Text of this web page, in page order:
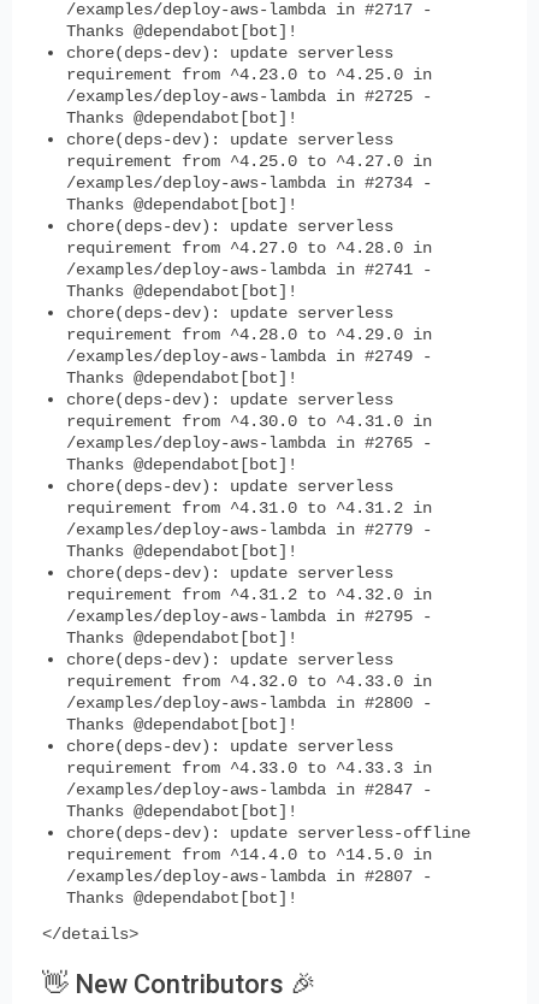
/examples/deploy-aws-lambda in #2717 -
Thanks @dependabot[bot]!
chore(deps-dev): update serverless
requirement from ^4.23.0 to ^4.25.0 in
/examples/deploy-aws-lambda in #2725 -
Thanks @dependabot[bot]!
chore(deps-dev): update serverless
requirement from ^4.25.0 to ^4.27.0 in
/examples/deploy-aws-lambda in #2734 -
Thanks @dependabot[bot]!
chore(deps-dev): update serverless
requirement from ^4.27.0 to ^4.28.0 in
/examples/deploy-aws-lambda in #2741 -
Thanks @dependabot[bot]!
chore(deps-dev): update serverless
requirement from ^4.28.0 to ^4.29.0 in
/examples/deploy-aws-lambda in #2749 -
Thanks @dependabot[bot]!
chore(deps-dev): update serverless
requirement from ^4.30.0 to ^4.31.0 in
/examples/deploy-aws-lambda in #2765 -
Thanks @dependabot[bot]!
chore(deps-dev): update serverless
requirement from ^4.31.0 to ^4.31.2 in
/examples/deploy-aws-lambda in #2779 -
Thanks @dependabot[bot]!
chore(deps-dev): update serverless
requirement from ^4.31.2 to ^4.32.0 in
/examples/deploy-aws-lambda in #2795 -
Thanks @dependabot[bot]!
chore(deps-dev): update serverless
requirement from ^4.32.0 to ^4.33.0 in
/examples/deploy-aws-lambda in #2800 -
Thanks @dependabot[bot]!
chore(deps-dev): update serverless
requirement from ^4.33.0 to ^4.33.3 in
/examples/deploy-aws-lambda in #2847 -
Thanks @dependabot[bot]!
chore(deps-dev): update serverless-offline
requirement from ^14.4.0 to ^14.5.0 in
/examples/deploy-aws-lambda in #2807 -
Thanks @dependabot[bot]!
</details>
👋 New Contributors 🎉